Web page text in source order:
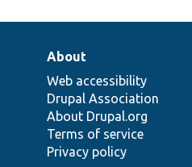
About
Web accessibility
Drupal Association
About Drupal.org
Terms of service
Privacy policy